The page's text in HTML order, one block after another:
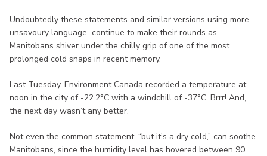
Undoubtedly these statements and similar versions using more
unsavoury language continue to make their rounds as
Manitobans shiver under the chilly grip of one of the most
prolonged cold snaps in recent memory.
Last Tuesday, Environment Canada recorded a temperature at
noon in the city of -22.2°C with a windchill of -37°C. Brrr! And,
the next day wasn’t any better.
Not even the common statement, “but it’s a dry cold,” can soothe
Manitobans, since the humidity level has hovered between 90